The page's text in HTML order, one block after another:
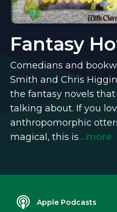
Fantasy
Comedians and
Smith and Chris
the fantasy novels
talking about. If you
anthropomorphic
magical, this is...more
Apple Podcasts